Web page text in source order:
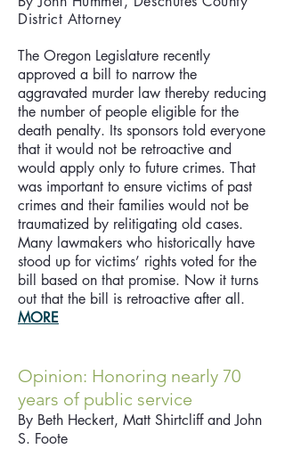
District Attorney
The Oregon Legislature recently
approved a bill to narrow the
aggravated murder law thereby reducing
the number of people eligible for the
death penalty. Its sponsors told everyone
that it would not be retroactive and
would apply only to future crimes. That
was important to ensure victims of past
crimes and their families would not be
traumatized by relitigating old cases.
Many lawmakers who historically have
stood up for victims’ rights voted for the
bill based on that promise. Now it turns
out that the bill is retroactive after all.
MORE
Opinion: Honoring nearly 70
years of public service
By Beth Heckert, Matt Shirtcliff and John
S. Foote